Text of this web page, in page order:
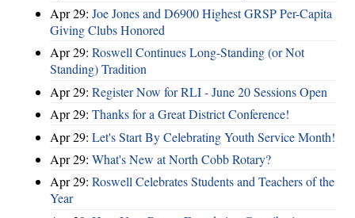
Apr 29: Joe Jones and D6900 Highest GRSP Per-Capita
Giving Clubs Honored
Apr 29: Roswell Continues Long-Standing (or Not
Standing) Tradition
Apr 29: Register Now for RLI - June 20 Sessions Open
Apr 29: Thanks for a Great District Conference!
Apr 29: Let's Start By Celebrating Youth Service Month!
Apr 29: What's New at North Cobb Rotary?
Apr 29: Roswell Celebrates Students and Teachers of the
Year